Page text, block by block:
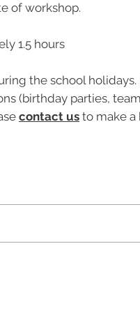
of workshop.
1.5 hours
the school holidays.
(birthday parties,
contact us to make a
for keychains)
random and determined